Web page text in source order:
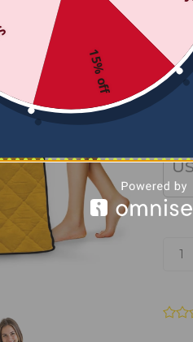
SIZE
15% off